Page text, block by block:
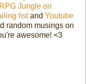
Jungle on
listand Youtube
random musings on
awesome! <3